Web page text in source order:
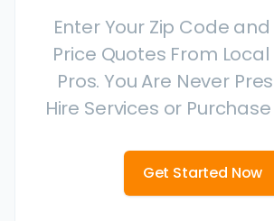
Enter Your Zip Code
Price Quotes From Local
Pros. You Are Never
Hire Services or
Get Started Now